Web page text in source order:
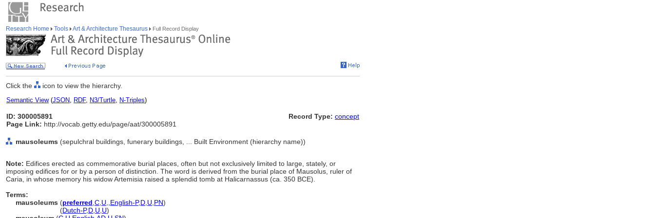
Research Home Tools Art & Architecture Thesaurus Full Record Display
Click the icon to view the hierarchy.
Semantic View(JSON, RDF, N3/Turtle, N-Triples)
ID: 300005891
Page Link: http://vocab.getty.edu/page/aat/300005891
Record Type: concept
mausoleums (sepulchral buildings, funerary buildings, ... Built Environment (hierarchy name))
Note: Edifices erected as commemorative burial places, often but not exclusively limited to large, stately, or
imposing edifices for or by a person of distinction. The word is derived from the burial place of Mausolus, ruler of
Caria, in whose memory his widow Artemisia raised a splendid tomb at Halicarnassus (ca. 350 BCE).
Terms:
mausoleums (preferred C U English-P,D U PN)
(Dutch-P,D U U)